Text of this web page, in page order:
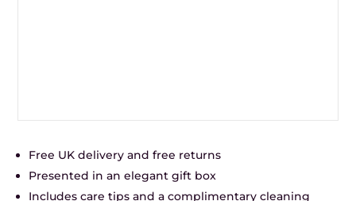
Free UK delivery and free returns
Presented in an elegant gift box
Includes care tips and a complimentary cleaning